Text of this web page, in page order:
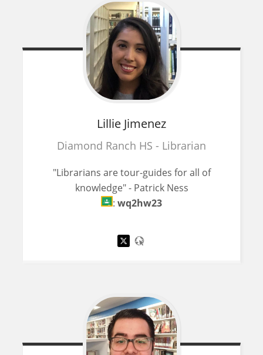
Lillie Jimenez
Diamond Ranch HS - Librarian
"Librarians are tour-guides for all of
knowledge" - Patrick Ness
: wq2hw23